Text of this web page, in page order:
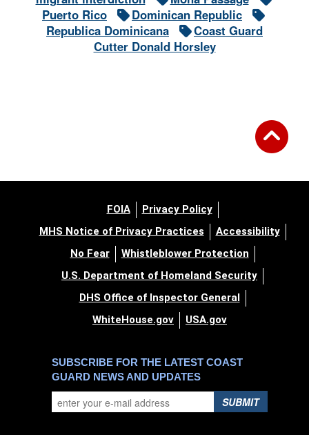
Puerto Rico
Dominican Republic
Republica Dominicana
Coast Guard
Cutter Donald Horsley
FOIA
Privacy Policy
MHS Notice of Privacy Practices
Accessibility
No Fear
Whistleblower Protection
U.S. Department of Homeland Security
DHS Office of Inspector General
WhiteHouse.gov
USA.gov
SUBSCRIBE FOR THE LATEST COAST
GUARD NEWS AND UPDATES
SUBMIT